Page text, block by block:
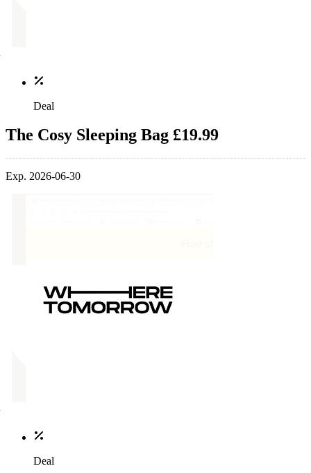
Deal
The Cosy Sleeping Bag £19.99
Exp. 2026-06-30
Deal